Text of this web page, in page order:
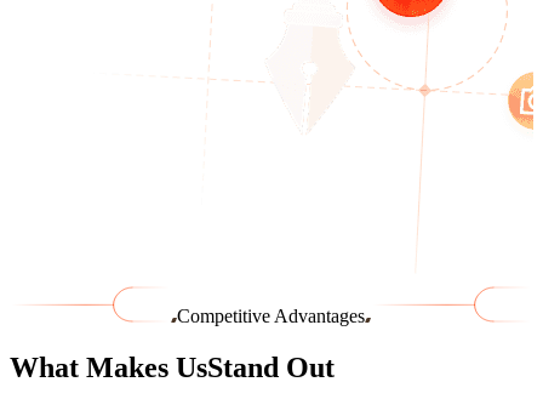
Competitive Advantages
What Makes UsStand Out